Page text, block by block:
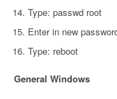
Type: passwd root
Enter in new
Type: reboot
General Windows